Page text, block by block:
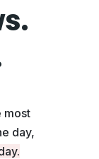
most
day,